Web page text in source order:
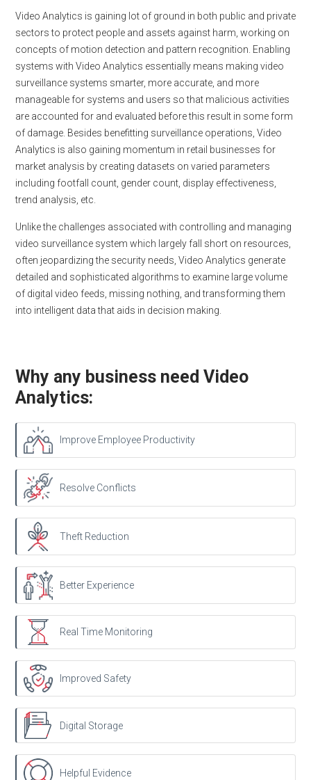
Video Analytics is gaining lot of ground in both public and private
sectors to protect people and assets against harm, working on
concepts of motion detection and pattern recognition. Enabling
systems with Video Analytics essentially means making video
surveillance systems smarter, more accurate, and more
manageable for systems and users so that malicious activities
are accounted for and evaluated before this result in some form
of damage. Besides benefitting surveillance operations, Video
Analytics is also gaining momentum in retail businesses for
market analysis by creating datasets on varied parameters
including footfall count, gender count, display effectiveness,
trend analysis, etc.
Unlike the challenges associated with controlling and managing
video surveillance system which largely fall short on resources,
often jeopardizing the security needs, Video Analytics generate
detailed and sophisticated algorithms to examine large volume
of digital video feeds, missing nothing, and transforming them
into intelligent data that aids in decision making.
Why any business need Video
Analytics:
Improve Employee Productivity
Resolve Conflicts
Theft Reduction
Better Experience
Real Time Monitoring
Improved Safety
Digital Storage
Helpful Evidence